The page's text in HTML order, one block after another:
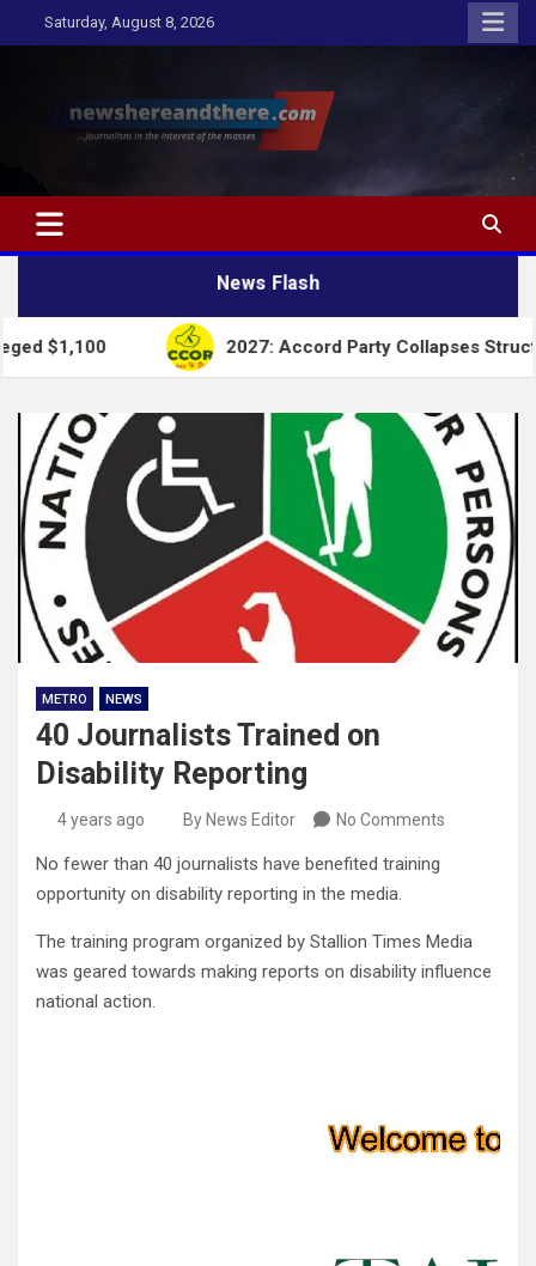
to
Saturday, August 8, 2026
Newshereandthere.com
…Journalism in the interest of the masses
News Flash
2027: Accord Party Collapses Structures for
METRO NEWS
40 Journalists Trained on
Disability Reporting
4 years ago By News Editor No Comments
No fewer than 40 journalists have benefited training
opportunity on disability reporting in the media.
The training program organized by Stallion Times Media
was geared towards making reports on disability influence
national action.